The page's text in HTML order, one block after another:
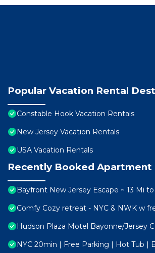
Popular Vacation Rental
Constable Hook Vacation Rentals
New Jersey Vacation Rentals
USA Vacation Rentals
Recently Booked Apartment
Bayfront New Jersey Escape ~ 13 Mi
Comfy Cozy retreat - NYC & NWK w
Hudson Plaza Motel Bayonne/Jersey
NYC 20min | Free Parking | Hot Tub |